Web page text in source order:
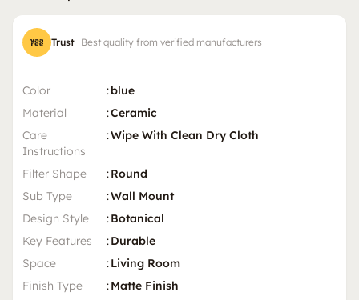
Trust Best quality from verified manufacturers
Color :blue
Material
:Ceramic
Care
Instructions
:Wipe With Clean Dry Cloth
Filter Shape :Round
Sub Type
:Wall Mount
Design Style
:Botanical
Key Features
:Durable
Space
:Living Room
Finish Type
:Matte Finish